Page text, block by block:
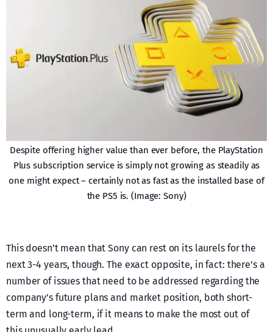
Despite offering higher value than ever before, the PlayStation
Plus subscription service is simply not growing as steadily as
one might expect – certainly not as fast as the installed base of
the PS5 is. (Image: Sony)
This doesn’t mean that Sony can rest on its laurels for the
next 3-4 years, though. The exact opposite, in fact: there’s a
number of issues that need to be addressed regarding the
company’s future plans and market position, both short-
term and long-term, if it means to make the most out of